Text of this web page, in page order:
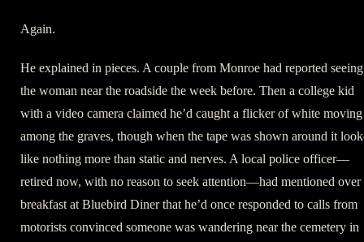
Again.
He explained in pieces. A couple from Monroe had reported seeing
the woman near the roadside the week before. Then a college kid
with a video camera claimed he’d caught a flicker of white moving
among the graves, though when the tape was shown around it
like nothing more than static and nerves. A local police officer—
retired now, with no reason to seek attention—had mentioned over
breakfast at Bluebird Diner that he’d once responded to calls from
motorists convinced someone was wandering near the cemetery in